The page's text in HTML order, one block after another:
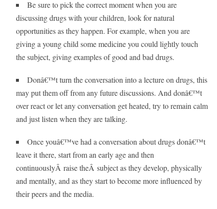
Be sure to pick the correct moment when you are
discussing drugs with your children, look for natural
opportunities as they happen. For example, when you are
giving a young child some medicine you could lightly touch
the subject, giving examples of good and bad drugs.
Donâ€™t turn the conversation into a lecture on drugs, this
may put them off from any future discussions. And donâ€™t
over react or let any conversation get heated, try to remain calm
and just listen when they are talking.
Once youâ€™ve had a conversation about drugs donâ€™t
leave it there, start from an early age and then
continuouslyÂ raise theÂ subject as they develop, physically
and mentally, and as they start to become more influenced by
their peers and the media.